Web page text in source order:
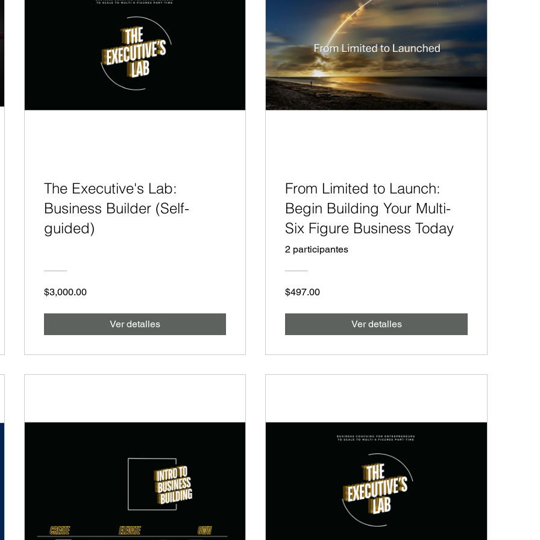
The Executive's Lab:
Business Builder (Self-
guided)
$3,000.00
Ver detalles
From Limited to Launch:
Begin Building Your Multi-
Six Figure Business Today
2 participantes
$497.00
Ver detalles